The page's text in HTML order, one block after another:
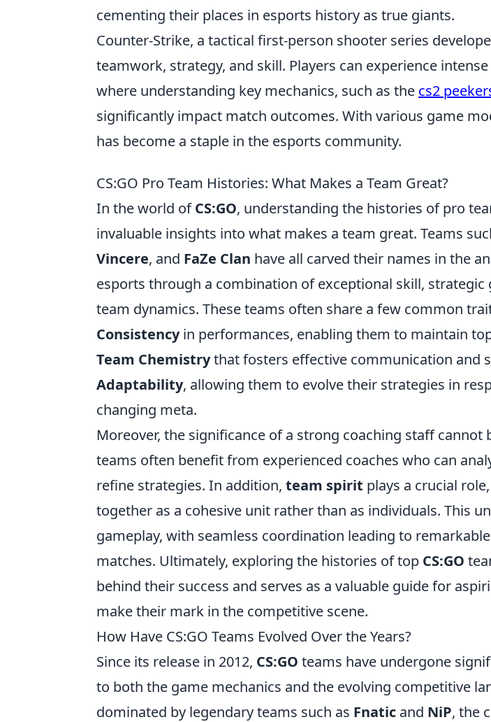
cementing their places in esports history as true giants.
Counter-Strike, a tactical first-person shooter series
teamwork, strategy, and skill. Players can experience
where understanding key mechanics, such as the cs2
significantly impact match outcomes. With various game
has become a staple in the esports community.
CS:GO Pro Team Histories: What Makes a Team Great?
In the world ofCS:GO, understanding the histories of pro
invaluable insights into what makes a team great. Teams
Vincere, and FaZe Clan have all carved their names in the
esports through a combination of exceptional skill, strategic
team dynamics. These teams often share a few common
Consistencyin performances, enabling them to maintain
Team Chemistrythat fosters effective communication and
Adaptability, allowing them to evolve their strategies in
changing meta.
Moreover, the significance of a strong coaching staff cannot
teams often benefit from experienced coaches who can
refine strategies. In addition, team spirit plays a crucial
together as a cohesive unit rather than as individuals. This
gameplay, with seamless coordination leading to
matches. Ultimately, exploring the histories of top CS:GO
behind their success and serves as a valuable guide for
make their mark in the competitive scene.
How Have CS:GO Teams Evolved Over the Years?
Since its release in 2012, CS:GO teams have undergone
to both the game mechanics and the evolving competitive
dominated by legendary teams such as Fnatic and NiP, the